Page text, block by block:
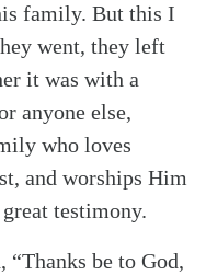
family. But this I
went, they left
it was with a
anyone else,
who loves
and worships Him
testimony.
“Thanks be to God,